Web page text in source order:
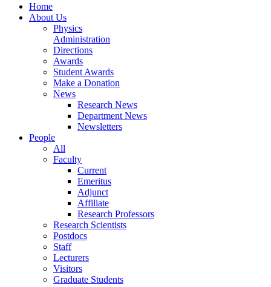
Home
About Us
Physics
Administration
Directions
Awards
Student Awards
Make a Donation
News
Research News
Department News
Newsletters
People
All
Faculty
Current
Emeritus
Adjunct
Affiliate
Research Professors
Research Scientists
Postdocs
Staff
Lecturers
Visitors
Graduate Students